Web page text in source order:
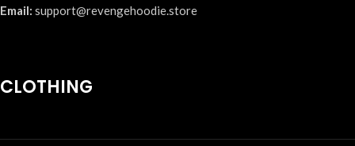
Email: support@revengehoodie.store
CLOTHING